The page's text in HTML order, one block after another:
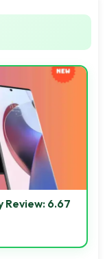
Review: 6.67